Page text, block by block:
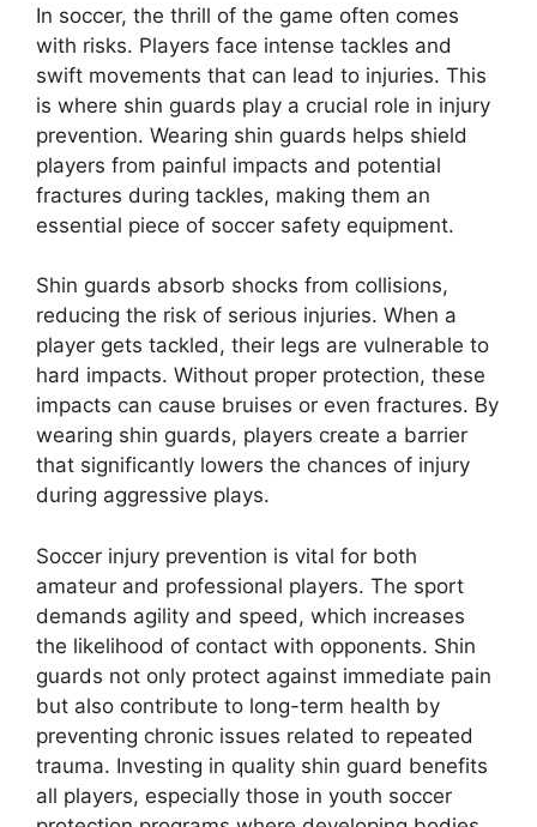
In soccer, the thrill of the game often comes
with risks. Players face intense tackles and
swift movements that can lead to injuries. This
is where shin guards play a crucial role in injury
prevention. Wearing shin guards helps shield
players from painful impacts and potential
fractures during tackles, making them an
essential piece of soccer safety equipment.
Shin guards absorb shocks from collisions,
reducing the risk of serious injuries. When a
player gets tackled, their legs are vulnerable to
hard impacts. Without proper protection, these
impacts can cause bruises or even fractures. By
wearing shin guards, players create a barrier
that significantly lowers the chances of injury
during aggressive plays.
Soccer injury prevention is vital for both
amateur and professional players. The sport
demands agility and speed, which increases
the likelihood of contact with opponents. Shin
guards not only protect against immediate pain
but also contribute to long-term health by
preventing chronic issues related to repeated
trauma. Investing in quality shin guard benefits
all players, especially those in youth soccer